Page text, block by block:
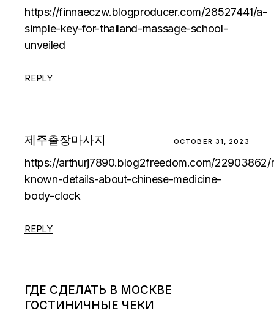
https://finnaeczw.blogproducer.com/28527441/a-
simple-key-for-thailand-massage-school-
unveiled
REPLY
제주출장마사지 OCTOBER 31, 2023
https://arthurj7890.blog2freedom.com/
known-details-about-chinese-medicine-
body-clock
REPLY
ГДЕ СДЕЛАТЬ В МОСКВЕ
ГОСТИНИЧНЫЕ ЧЕКИ